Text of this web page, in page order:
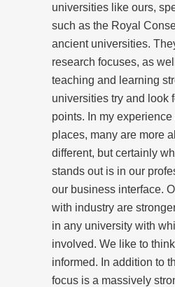
universities like ours,
such as the Royal
ancient universities.
research focuses, as
teaching and learning
universities try and look
points. In my
places, many are more
different, but certainly
stands out is in our
our business interface.
with industry are
in any university with
involved. We like to
informed. In addition to
focus is a massively